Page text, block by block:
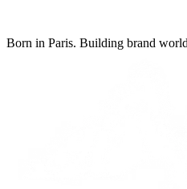
Born in Paris. Building brand